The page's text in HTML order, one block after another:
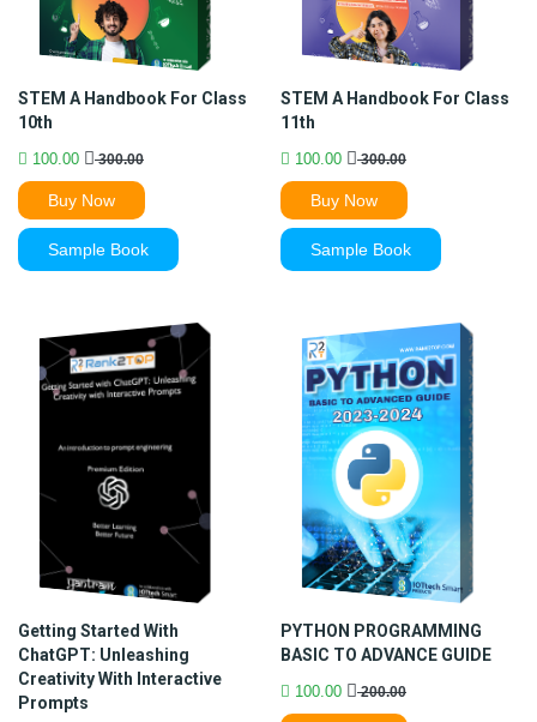
STEM A Handbook For Class
10th
100.00 300.00
Buy Now
Sample Book
STEM A Handbook For Class
11th
100.00 300.00
Buy Now
Sample Book
Getting Started With
ChatGPT: Unleashing
Creativity With Interactive
Prompts
PYTHON PROGRAMMING
BASIC TO ADVANCE GUIDE
100.00 200.00